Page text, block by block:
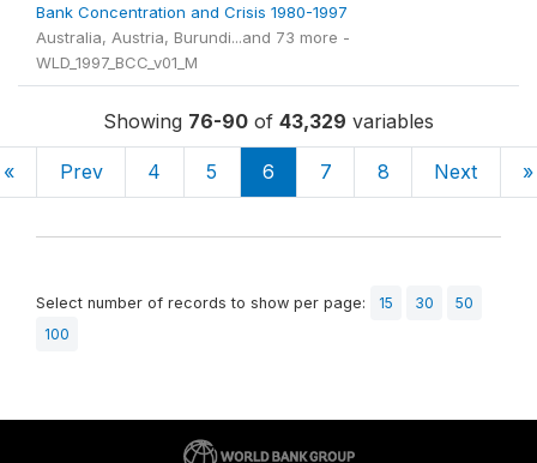
Bank Concentration and Crisis 1980-1997
Australia, Austria, Burundi...and 73 more -
WLD_1997_BCC_v01_M
Showing 76-90 of 43,329 variables
« Prev 4 5 6 7 8 Next »
Select number of records to show per page: 15 30
50
100